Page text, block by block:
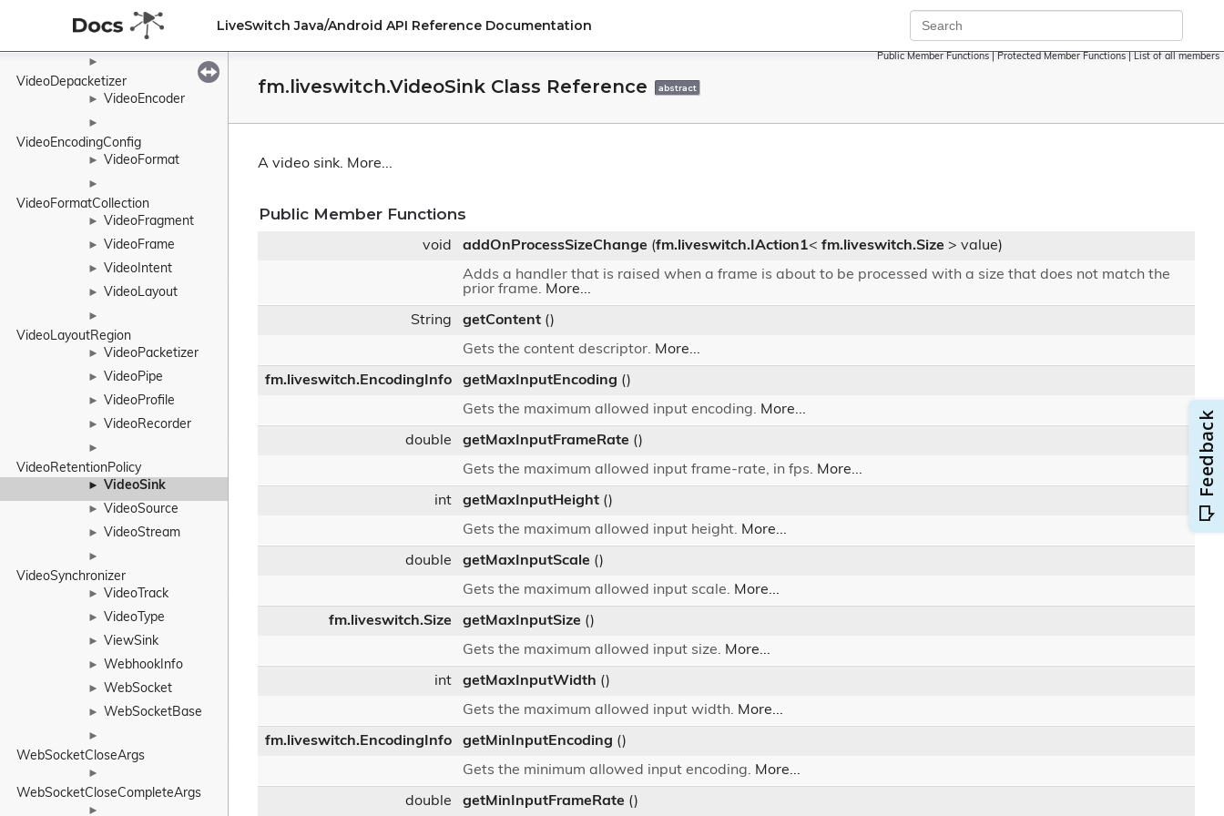
LiveSwitch Java/Android API Reference Documentation
►
►
VideoDepacketizer
► VideoEncoder
►
VideoEncodingConfig
► VideoFormat
►
VideoFormatCollection
► VideoFragment
► VideoFrame
► VideoIntent
► VideoLayout
►
VideoLayoutRegion
► VideoPacketizer
► VideoPipe
► VideoProfile
► VideoRecorder
►
VideoRetentionPolicy
► VideoSink
► VideoSource
► VideoStream
►
VideoSynchronizer
► VideoTrack
► VideoType
► ViewSink
► WebhookInfo
► WebSocket
► WebSocketBase
►
WebSocketCloseArgs
►
WebSocketCloseCompleteArgs
►
Public Member Functions Protected Member Functions List of all members
fm.liveswitch.VideoSink Class Reference abstract
A video sink. More...
Public Member Functions
void addOnProcessSizeChange (fm.liveswitch.IAction1< fm.liveswitch.Size > value)
Adds a handler that is raised when a frame is about to be processed with a size that does not match the
prior frame. More...
String getContent ()
Gets the content descriptor. More...
fm.liveswitch.EncodingInfo getMaxInputEncoding ()
Gets the maximum allowed input encoding. More...
double getMaxInputFrameRate ()
Gets the maximum allowed input frame-rate, in fps. More...
int getMaxInputHeight ()
Gets the maximum allowed input height. More...
double getMaxInputScale ()
Gets the maximum allowed input scale. More...
fm.liveswitch.Size getMaxInputSize ()
Gets the maximum allowed input size. More...
int getMaxInputWidth ()
Gets the maximum allowed input width. More...
fm.liveswitch.EncodingInfo getMinInputEncoding ()
Gets the minimum allowed input encoding. More...
double getMinInputFrameRate ()